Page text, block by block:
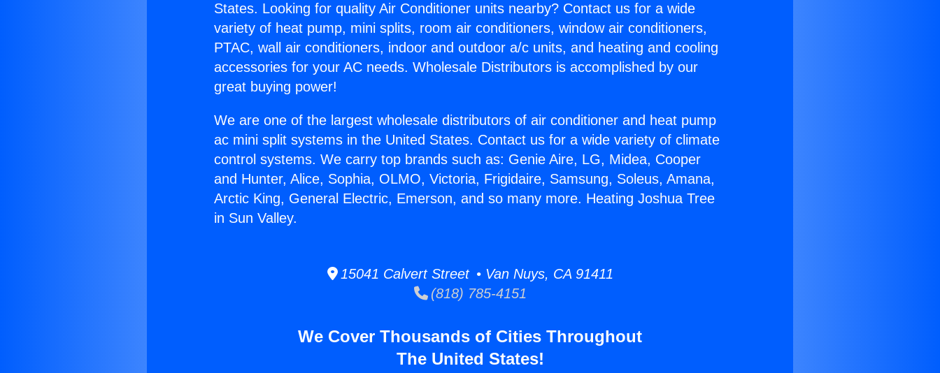
States. Looking for quality Air Conditioner units nearby? Contact us for a wide
variety of heat pump, mini splits, room air conditioners, window air conditioners,
PTAC, wall air conditioners, indoor and outdoor a/c units, and heating and cooling
accessories for your AC needs. Wholesale Distributors is accomplished by our
great buying power!
We are one of the largest wholesale distributors of air conditioner and heat pump
ac mini split systems in the United States. Contact us for a wide variety of climate
control systems. We carry top brands such as: Genie Aire, LG, Midea, Cooper
and Hunter, Alice, Sophia, OLMO, Victoria, Frigidaire, Samsung, Soleus, Amana,
Arctic King, General Electric, Emerson, and so many more. Heating Joshua Tree
in Sun Valley.
15041 Calvert Street • Van Nuys, CA 91411
(818) 785-4151
We Cover Thousands of Cities Throughout
The United States!